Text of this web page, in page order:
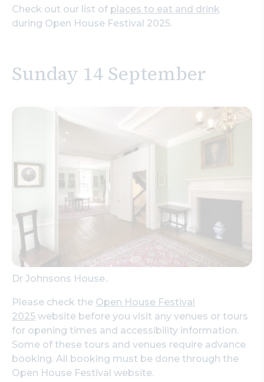
Check out our list of places to eat and drink
during Open House Festival 2025.
Sunday 14 September
Dr Johnsons House..
Please check the Open House Festival
2025 website before you visit any venues or tours
for opening times and accessibility information.
Some of these tours and venues require advance
booking. All booking must be done through the
Open House Festival website.